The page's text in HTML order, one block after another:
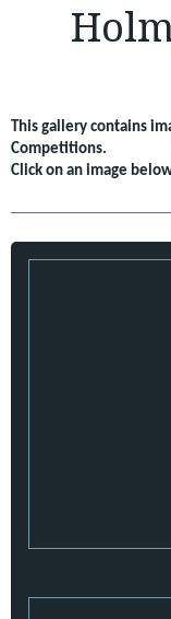
This gallery contains
Competitions.
Click on an image